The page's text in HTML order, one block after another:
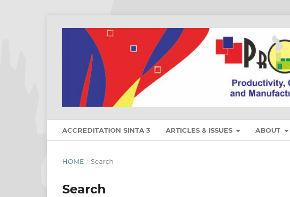
ACCREDITATION SINTA 3 ARTICLES & ISSUES ABOUT
HOME / Search
Search